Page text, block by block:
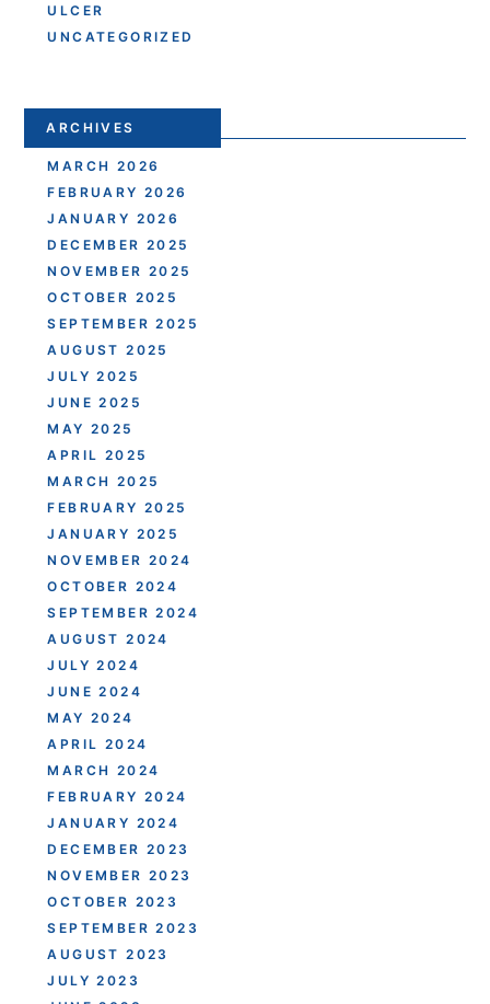
ULCER
UNCATEGORIZED
ARCHIVES
MARCH 2026
FEBRUARY 2026
JANUARY 2026
DECEMBER 2025
NOVEMBER 2025
OCTOBER 2025
SEPTEMBER 2025
AUGUST 2025
JULY 2025
JUNE 2025
MAY 2025
APRIL 2025
MARCH 2025
FEBRUARY 2025
JANUARY 2025
NOVEMBER 2024
OCTOBER 2024
SEPTEMBER 2024
AUGUST 2024
JULY 2024
JUNE 2024
MAY 2024
APRIL 2024
MARCH 2024
FEBRUARY 2024
JANUARY 2024
DECEMBER 2023
NOVEMBER 2023
OCTOBER 2023
SEPTEMBER 2023
AUGUST 2023
JULY 2023